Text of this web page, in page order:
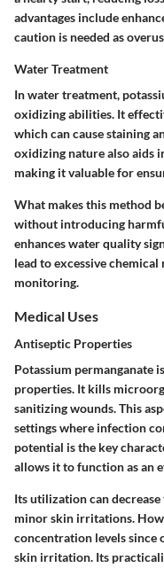
advantages include
caution is needed as
Water Treatment
In water treatment,
oxidizing abilities. It
which can cause staining
oxidizing nature also aids
making it valuable for
What makes this method
without introducing
enhances water quality
lead to excessive
monitoring.
Medical Uses
Antiseptic Properties
Potassium permanganate
properties. It kills
sanitizing wounds. This
settings where infection
potential is the key
allows it to function as an
Its utilization can
minor skin irritations.
concentration levels since
skin irritation. Its